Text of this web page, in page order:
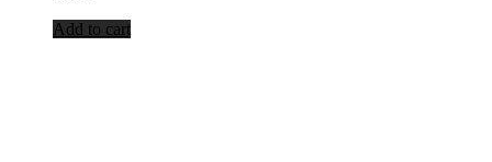
Add to cart